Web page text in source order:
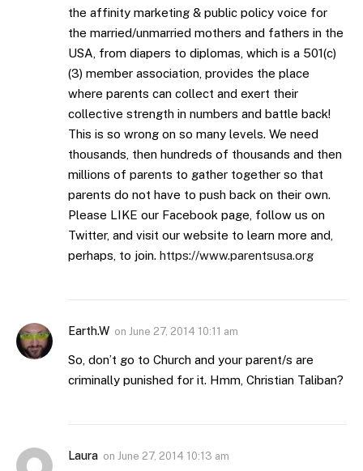
the affinity marketing & public policy voice for
the married/unmarried mothers and fathers in the
USA, from diapers to diplomas, which is a 501(c)
(3) member association, provides the place
where parents can collect and exert their
collective strength in numbers and battle back!
This is so wrong on so many levels. We need
thousands, then hundreds of thousands and then
millions of parents to gather together so that
parents do not have to push back on their own.
Please LIKE our Facebook page, follow us on
Twitter, and visit our website to learn more and,
perhaps, to join. https://www.parentsusa.org
Earth.W on June 27, 2014 10:11 am
So, don’t go to Church and your parent/s are
criminally punished for it. Hmm, Christian Taliban?
Laura on June 27, 2014 10:13 am